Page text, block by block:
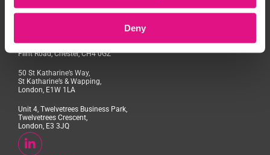
Deny
Access House, Aviation Park,
Flint Road, Chester, CH4 0GZ
50 St Katharine’s Way,
St Katharine’s & Wapping,
London, E1W 1LA
Unit 4, Twelvetrees Business Park,
Twelvetrees Crescent,
London, E3 3JQ